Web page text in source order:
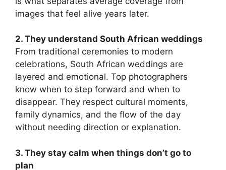
images that feel alive years later.
2. They understand South African weddings
From traditional ceremonies to modern
celebrations, South African weddings are
layered and emotional. Top photographers
know when to step forward and when to
disappear. They respect cultural moments,
family dynamics, and the flow of the day
without needing direction or explanation.
3. They stay calm when things don’t go to
plan